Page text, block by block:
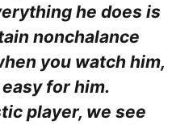
he does is
nonchalance
you watch him,
for him.
player, we see